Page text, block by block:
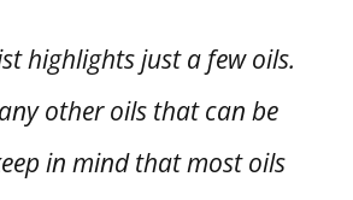
highlights just a few oils.
other oils that can be
in mind that most oils